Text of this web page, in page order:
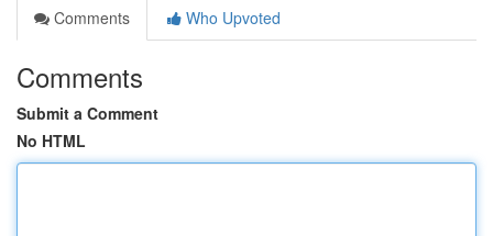
Comments
Who Upvoted
Comments
Submit a Comment
No HTML